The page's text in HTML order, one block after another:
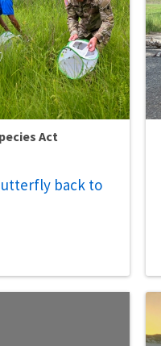
Act
back to